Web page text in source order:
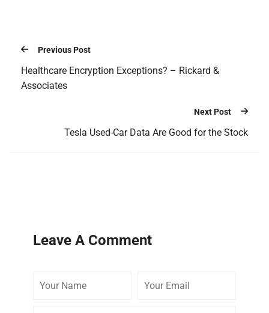
Previous Post
Healthcare Encryption Exceptions? – Rickard &
Associates
Next Post
Tesla Used-Car Data Are Good for the Stock
Leave A Comment